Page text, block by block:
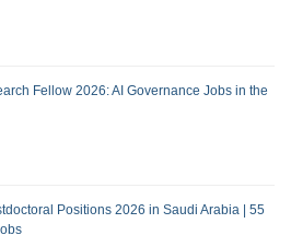
Fellow 2026: AI Governance Jobs in the
Positions 2026 in Saudi Arabia | 55